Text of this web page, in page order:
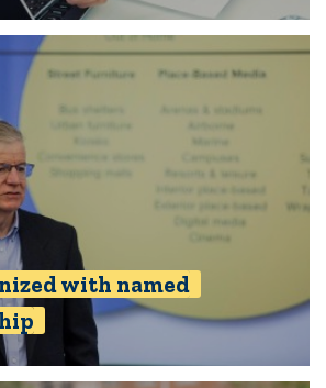
with named